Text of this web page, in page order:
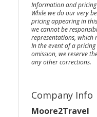
Information and
While we do our very
pricing appearing in
we cannot be
representations, which
In the event of a
omission, we reserve
any other corrections.
Company Info
Moore2Travel